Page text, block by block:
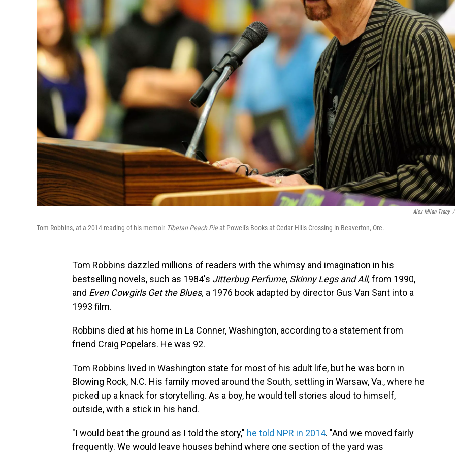
Alex Milan Tracy /
Tom Robbins, at a 2014 reading of his memoir Tibetan Peach Pieat Powell's Books at Cedar Hills Crossing in Beaverton, Ore.
Tom Robbins dazzled millions of readers with the whimsy and imagination in his
bestselling novels, such as 1984's Jitterbug Perfume, Skinny Legs and All, from 1990,
and Even Cowgirls Get the Blues, a 1976 book adapted by director Gus Van Sant into a
1993 film.
Robbins died at his home in La Conner, Washington, according to a statement from
friend Craig Popelars. He was 92.
Tom Robbins lived in Washington state for most of his adult life, but he was born in
Blowing Rock, N.C. His family moved around the South, settling in Warsaw, Va., where he
picked up a knack for storytelling. As a boy, he would tell stories aloud to himself,
outside, with a stick in his hand.
"I would beat the ground as I told the story," he told NPR in 2014. "And we moved fairly
frequently. We would leave houses behind where one section of the yard was